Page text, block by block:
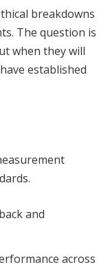
breakdowns
The question is
when they will
established
and
across